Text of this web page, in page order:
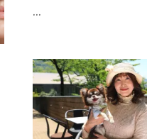
...